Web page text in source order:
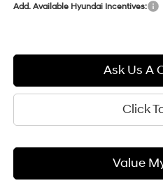
Add. Available Hyundai Incentives:
Ask Us A
Click
Value